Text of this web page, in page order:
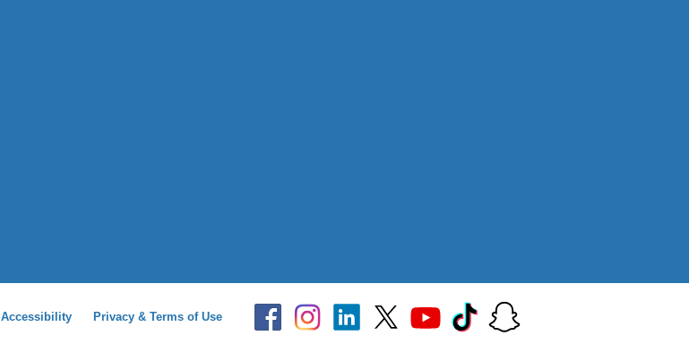
Accessibility Privacy & Terms of Use